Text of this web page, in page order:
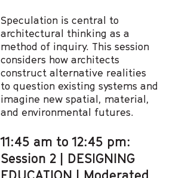
Speculation is central to
architectural thinking as a
method of inquiry. This session
considers how architects
construct alternative realities
to question existing systems and
imagine new spatial, material,
and environmental futures.
11:45 am to 12:45 pm:
Session 2 | DESIGNING